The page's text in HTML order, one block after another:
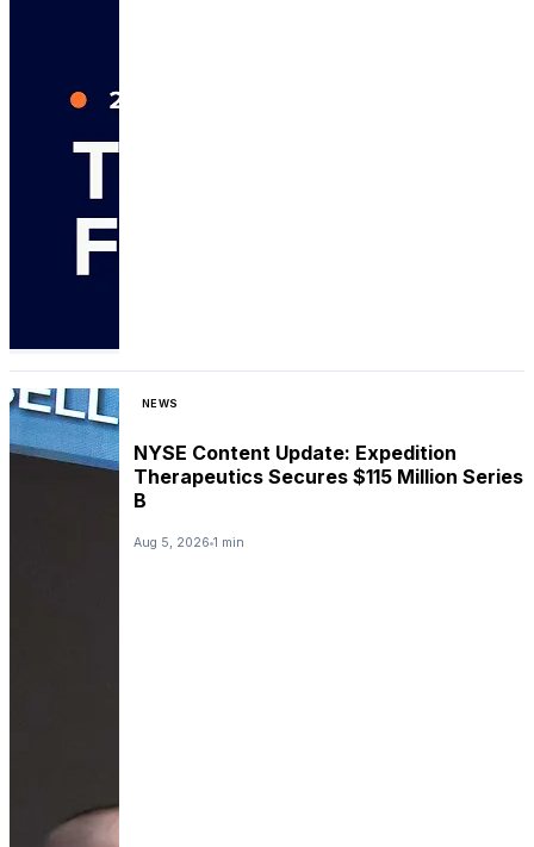
NEWS
NYSE Content Update: Expedition
Therapeutics Secures $115 Million Series
B
Aug 5, 2026 1 min